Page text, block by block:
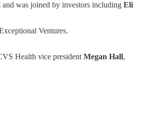
and was joined by investors including Eli
Ventures.
Health vice presidentMegan Hall,